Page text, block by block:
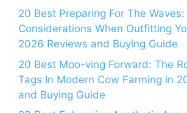
20 Best Preparing For The Waves:
Considerations When Outfitting
2026 Reviews and Buying Guide
20 Best Moo-ving Forward: The
Tags In Modern Cow Farming in
and Buying Guide